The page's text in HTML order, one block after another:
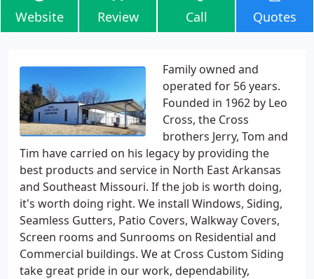
Website Review Call Quotes
Family owned and
operated for 56 years.
Founded in 1962 by Leo
Cross, the Cross
brothers Jerry, Tom and
Tim have carried on his legacy by providing the
best products and service in North East Arkansas
and Southeast Missouri. If the job is worth doing,
it's worth doing right. We install Windows, Siding,
Seamless Gutters, Patio Covers, Walkway Covers,
Screen rooms and Sunrooms on Residential and
Commercial buildings. We at Cross Custom Siding
take great pride in our work, dependability,